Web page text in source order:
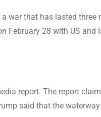
war that has lasted
February 28 with US and
report. The report
said that the